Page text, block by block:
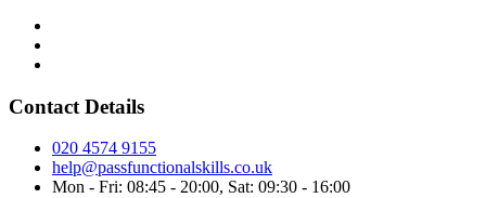
Contact Details
020 4574 9155
help@passfunctionalskills.co.uk
Mon - Fri: 08:45 - 20:00, Sat: 09:30 - 16:00